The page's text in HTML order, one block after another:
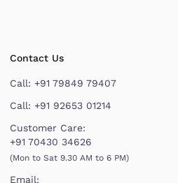
Contact Us
Call: +91 79849 79407
Call: +91 92653 01214
Customer Care:
+91 70430 34626
(Mon to Sat 9.30 AM to 6 PM)
Email: